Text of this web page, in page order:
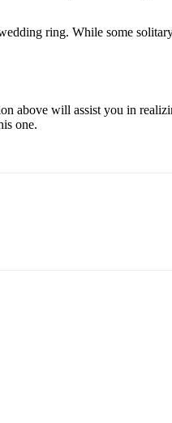
ring. While some
above will assist you in
one.